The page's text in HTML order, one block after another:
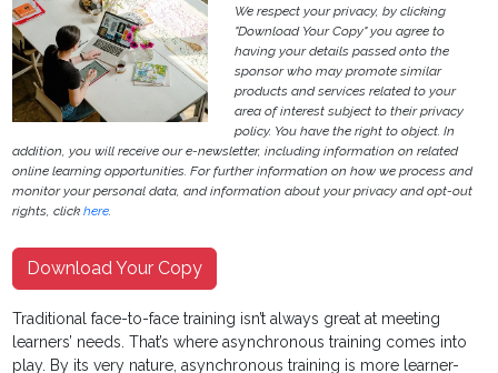
We respect your privacy, by clicking
"Download Your Copy" you agree to
having your details passed onto the
sponsor who may promote similar
products and services related to your
area of interest subject to their privacy
policy. You have the right to object. In
addition, you will receive our e-newsletter, including information on related
online learning opportunities. For further information on how we process and
monitor your personal data, and information about your privacy and opt-out
rights, clickhere.
Download Your Copy
Traditional face-to-face training isn’t always great at meeting
learners’ needs. That’s where asynchronous training comes into
play. By its very nature, asynchronous training is more learner-